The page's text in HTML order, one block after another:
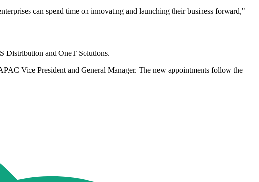
can spend time on innovating and launching their business forward,"
Distribution and OneT Solutions.
Vice President and General Manager. The new appointments follow the